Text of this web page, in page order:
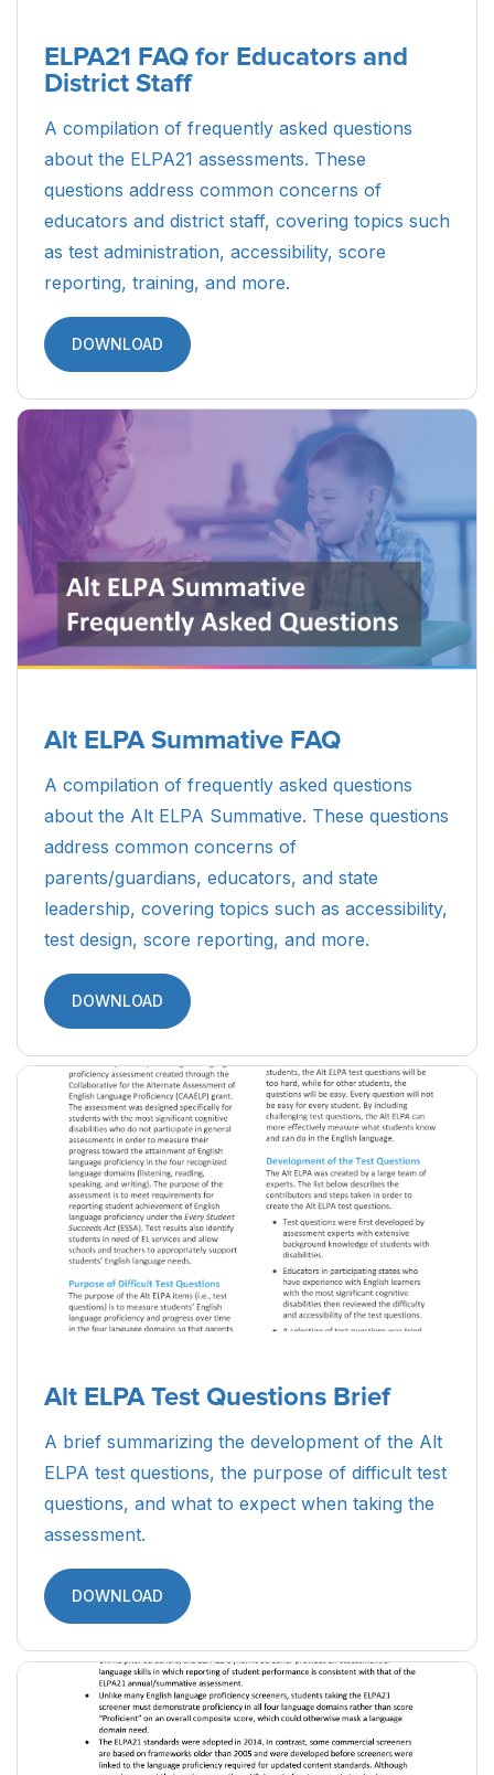
ELPA21 FAQ for Educators and
District Staff
A compilation of frequently asked questions
about the ELPA21 assessments. These
questions address common concerns of
educators and district staff, covering topics such
as test administration, accessibility, score
reporting, training, and more.
DOWNLOAD
Alt ELPA Summative FAQ
A compilation of frequently asked questions
about the Alt ELPA Summative. These questions
address common concerns of
parents/guardians, educators, and state
leadership, covering topics such as accessibility,
test design, score reporting, and more.
DOWNLOAD
Alt ELPA Test Questions Brief
A brief summarizing the development of the Alt
ELPA test questions, the purpose of difficult test
questions, and what to expect when taking the
assessment.
DOWNLOAD